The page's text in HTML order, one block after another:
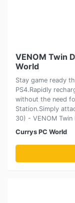
VENOM Twin
World
Stay game ready
PS4.Rapidly
without the need
Station.Simply
30) - VENOM
Currys PC World